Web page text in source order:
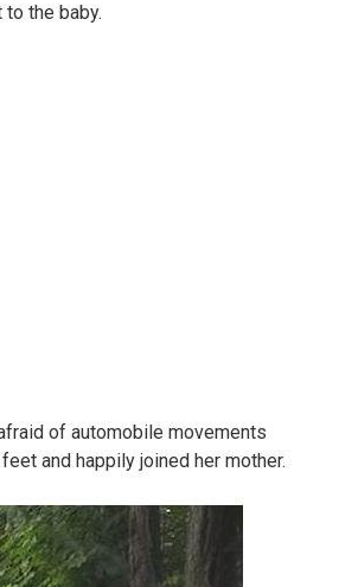
the baby.
of automobile movements
and happily joined her mother.